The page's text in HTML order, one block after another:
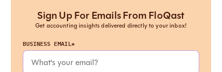
Sign Up For Emails From FloQast
Get accounting insights delivered directly to your inbox!
BUSINESS EMAIL*